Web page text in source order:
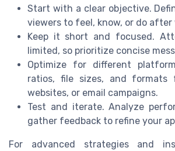
Start with a clear objective.
viewers to feel, know, or do
Keep it short and focused.
limited, so prioritize concise
Optimize for different
ratios, file sizes, and formats
websites, or email campaigns.
Test and iterate. Analyze
gather feedback to refine your
For advanced strategies and